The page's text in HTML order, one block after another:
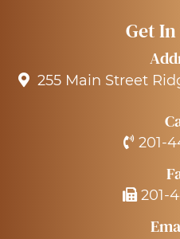
Get
255 Main Street
201-
201-